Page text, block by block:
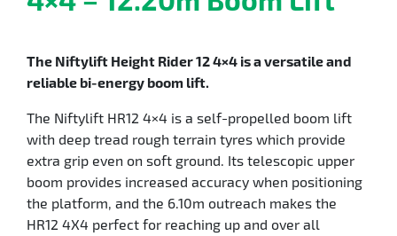
The Niftylift Height Rider 12 4×4 is a versatile and
reliable bi-energy boom lift.
The Niftylift HR12 4×4 is a self-propelled boom lift
with deep tread rough terrain tyres which provide
extra grip even on soft ground. Its telescopic upper
boom provides increased accuracy when positioning
the platform, and the 6.10m outreach makes the
HR12 4X4 perfect for reaching up and over all